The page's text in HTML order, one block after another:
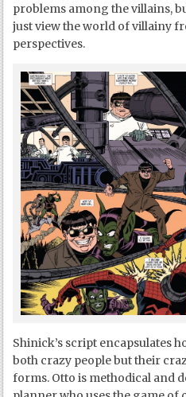
problems among the villains,
just view the world of villainy
perspectives.
Shinick’s script encapsulates
both crazy people but their
forms. Otto is methodical and